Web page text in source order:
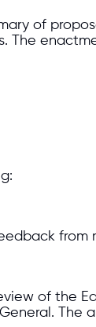
of
of the
The